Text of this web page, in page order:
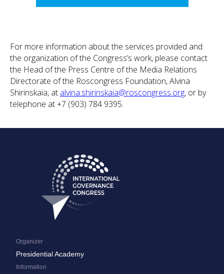
For more information about the services provided and
the organization of the Congress’s work, please contact
the Head of the Press Centre of the Media Relations
Directorate of the Roscongress Foundation, Alvina
Shirinskaia, at alvina.shirinskaia@roscongress.org, or by
telephone at +7 (903) 784 9395.
Presidential Academy
Organizer
Information